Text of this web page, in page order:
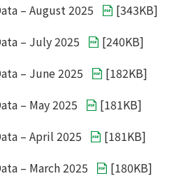
– August 2025 [343KB]
– July 2025 [240KB]
– June 2025 [182KB]
– May 2025 [181KB]
– April 2025 [181KB]
– March 2025 [180KB]